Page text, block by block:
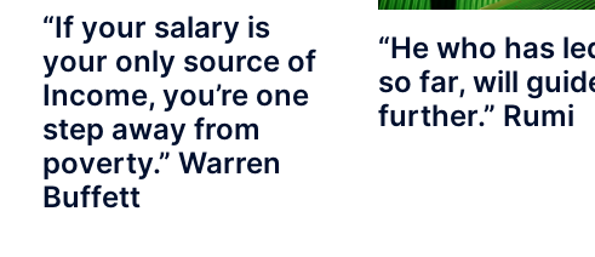
“If your salary is
your only source of
Income, you’re one
step away from
poverty.” Warren
Buffett
“He who has
so far, will
further.” Rumi